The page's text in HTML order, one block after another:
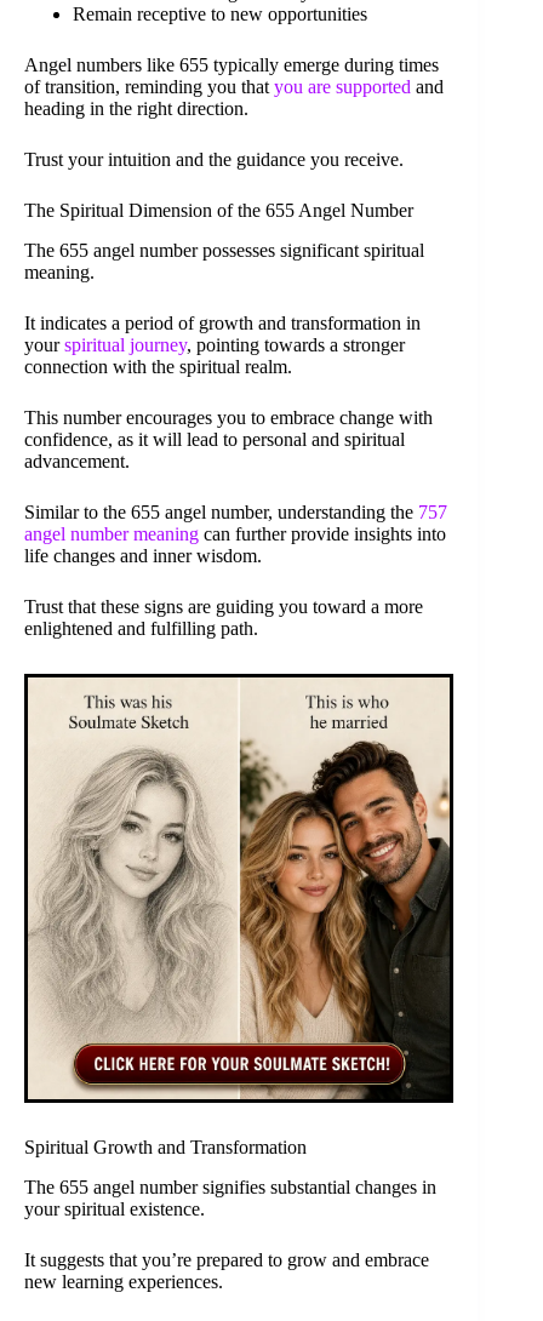
Remain receptive to new opportunities
Angel numbers like 655 typically emerge during times
of transition, reminding you that you are supported and
heading in the right direction.
Trust your intuition and the guidance you receive.
The Spiritual Dimension of the 655 Angel Number
The 655 angel number possesses significant spiritual
meaning.
It indicates a period of growth and transformation in
yourspiritual journey, pointing towards a stronger
connection with the spiritual realm.
This number encourages you to embrace change with
confidence, as it will lead to personal and spiritual
advancement.
Similar to the 655 angel number, understanding the 757
angel number meaning can further provide insights into
life changes and inner wisdom.
Trust that these signs are guiding you toward a more
enlightened and fulfilling path.
Spiritual Growth and Transformation
The 655 angel number signifies substantial changes in
your spiritual existence.
It suggests that you’re prepared to grow and embrace
new learning experiences.